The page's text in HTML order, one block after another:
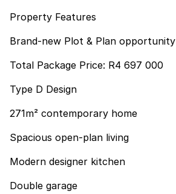
Property Features
Brand-new Plot & Plan opportunity
Total Package Price: R4 697 000
Type D Design
271m² contemporary home
Spacious open-plan living
Modern designer kitchen
Double garage